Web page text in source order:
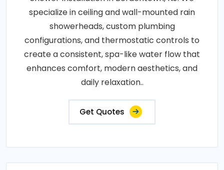
specialize in ceiling and wall-mounted rain
showerheads, custom plumbing
configurations, and thermostatic controls to
create a consistent, spa-like water flow that
enhances comfort, modern aesthetics, and
daily relaxation..
Get Quotes